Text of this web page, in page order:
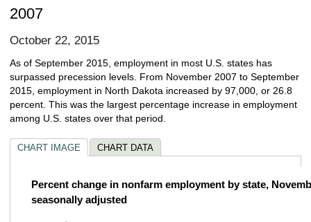
2007
October 22, 2015
As of September 2015, employment in most U.S. states has
surpassed precession levels. From November 2007 to September
2015, employment in North Dakota increased by 97,000, or 26.8
percent. This was the largest percentage increase in employment
among U.S. states over that period.
CHART IMAGE CHART DATA
Percent change in nonfarm employment by state,
seasonally adjusted